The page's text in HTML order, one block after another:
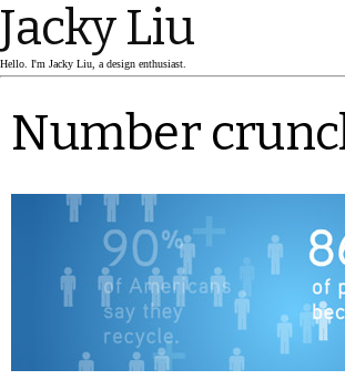
Jacky Liu
Hello. I'm Jacky Liu, a design enthusiast.
Number